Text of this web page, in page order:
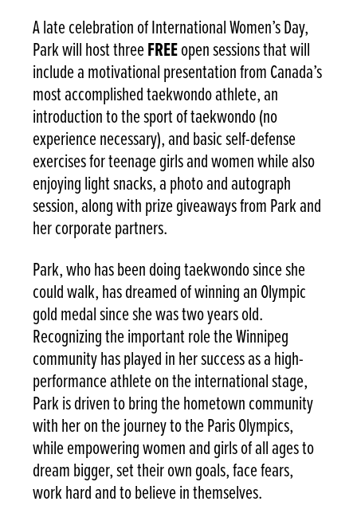
A late celebration of International Women’s Day,
Park will host threeFREEopen sessions that will
include a motivational presentation from Canada’s
most accomplished taekwondo athlete, an
introduction to the sport of taekwondo (no
experience necessary), and basic self-defense
exercises for teenage girls and women while also
enjoying light snacks, a photo and autograph
session, along with prize giveaways from Park and
her corporate partners.
Park, who has been doing taekwondo since she
could walk, has dreamed of winning an Olympic
gold medal since she was two years old.
Recognizing the important role the Winnipeg
community has played in her success as a high-
performance athlete on the international stage,
Park is driven to bring the hometown community
with her on the journey to the Paris Olympics,
while empowering women and girls of all ages to
dream bigger, set their own goals, face fears,
work hard and to believe in themselves.